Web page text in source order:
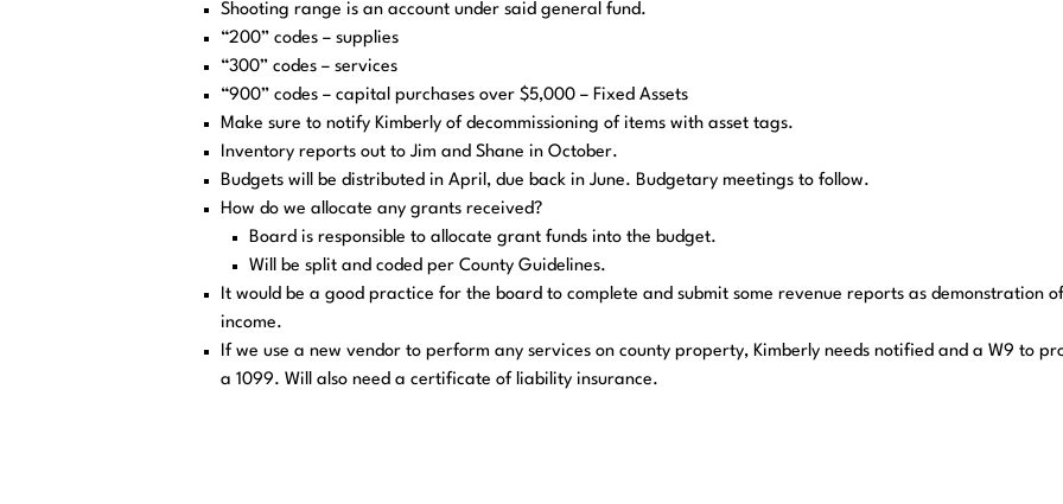
Shooting range is an account under said general fund.
“200” codes – supplies
“300” codes – services
“900” codes – capital purchases over $5,000 – Fixed Assets
Make sure to notify Kimberly of decommissioning of items with asset tags.
Inventory reports out to Jim and Shane in October.
Budgets will be distributed in April, due back in June. Budgetary meetings to follow.
How do we allocate any grants received?
Board is responsible to allocate grant funds into the budget.
Will be split and coded per County Guidelines.
It would be a good practice for the board to complete and submit some revenue reports as demonstration
income.
If we use a new vendor to perform any services on county property, Kimberly needs notified and a W9 to
a 1099. Will also need a certificate of liability insurance.